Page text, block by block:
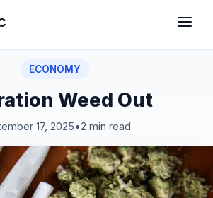
ECONOMY
Weed Out
17, 2025•2 min read